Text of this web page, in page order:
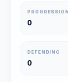
PROGRESSION
0
DEFENDING
0